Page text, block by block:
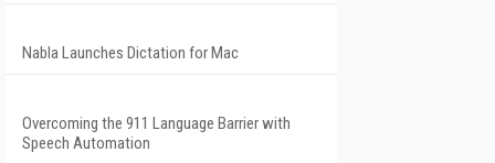
Nabla Launches Dictation for Mac
Overcoming the 911 Language Barrier with
Speech Automation